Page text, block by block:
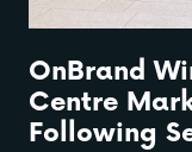
OnBrand
Centre
Following